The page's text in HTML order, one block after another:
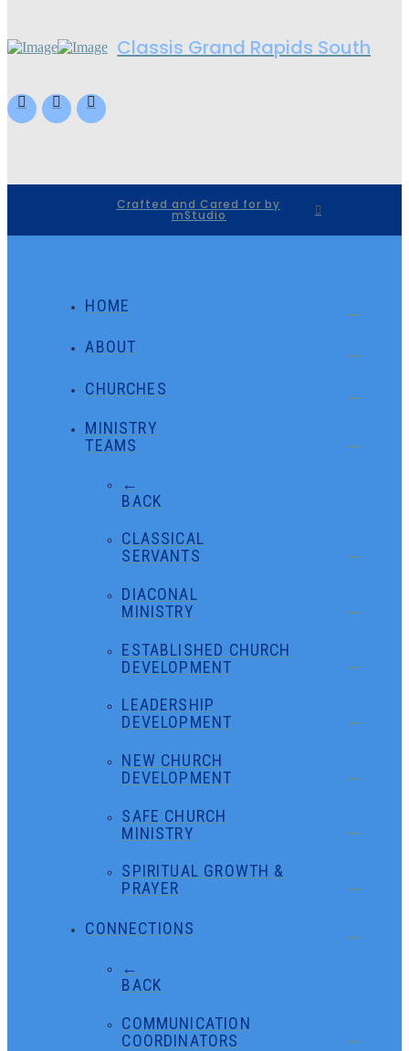
Classis Grand Rapids South
Crafted and Cared for by
mStudio
HOME
ABOUT
CHURCHES
MINISTRY
TEAMS
←
BACK
CLASSICAL
SERVANTS
DIACONAL
MINISTRY
ESTABLISHED CHURCH
DEVELOPMENT
LEADERSHIP
DEVELOPMENT
NEW CHURCH
DEVELOPMENT
SAFE CHURCH
MINISTRY
SPIRITUAL GROWTH &
PRAYER
CONNECTIONS
←
BACK
COMMUNICATION
COORDINATORS